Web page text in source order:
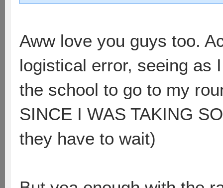
Aww love you guys too.
logistical error, seeing as
the school to go to my
SINCE I WAS TAKING
they have to wait)